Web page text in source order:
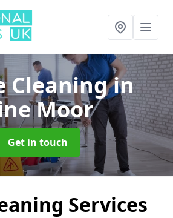
Cleaningin
Moor
Get in touch
Services